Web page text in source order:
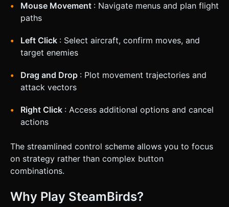
Mouse Movement : Navigate menus and plan flight
paths
Left Click : Select aircraft, confirm moves, and
target enemies
Drag and Drop : Plot movement trajectories and
attack vectors
Right Click : Access additional options and cancel
actions
The streamlined control scheme allows you to focus
on strategy rather than complex button
combinations.
Why Play SteamBirds?